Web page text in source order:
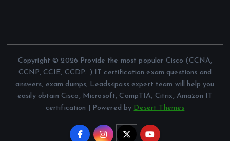
Copyright © 2026 Provide the most popular Cisco (CCNA,
CCNP, CCIE, CCDP...) IT certification exam questions and
answers, exam dumps, Leads4pass expert team will help you
easily obtain Cisco, Microsoft, CompTIA, Citrix, Amazon IT
certification | Powered by Desert Themes